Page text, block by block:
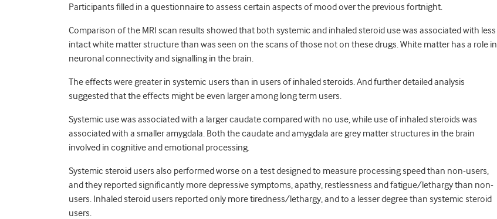
Participants filled in a questionnaire to assess certain aspects of mood over the previous fortnight.
Comparison of the MRI scan results showed that both systemic and inhaled steroid use was associated with less
intact white matter structure than was seen on the scans of those not on these drugs. White matter has a role in
neuronal connectivity and signalling in the brain.
The effects were greater in systemic users than in users of inhaled steroids. And further detailed analysis
suggested that the effects might be even larger among long term users.
Systemic use was associated with a larger caudate compared with no use, while use of inhaled steroids was
associated with a smaller amygdala. Both the caudate and amygdala are grey matter structures in the brain
involved in cognitive and emotional processing.
Systemic steroid users also performed worse on a test designed to measure processing speed than non-users,
and they reported significantly more depressive symptoms, apathy, restlessness and fatigue/lethargy than non-
users. Inhaled steroid users reported only more tiredness/lethargy, and to a lesser degree than systemic steroid
users.